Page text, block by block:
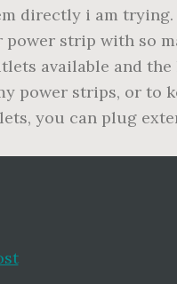
directly i am trying.
strip with so
available and
power strips, or to
you can plug